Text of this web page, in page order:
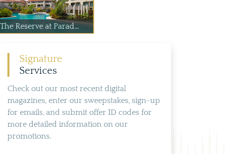
The Reserve at Parad...
Signature
Services
Check out our most recent digital
magazines, enter our sweepstakes, sign-up
for emails, and submit offer ID codes for
more detailed information on our
promotions.